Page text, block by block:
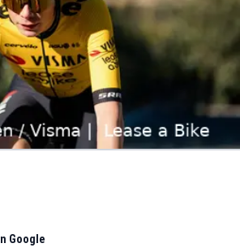
Google